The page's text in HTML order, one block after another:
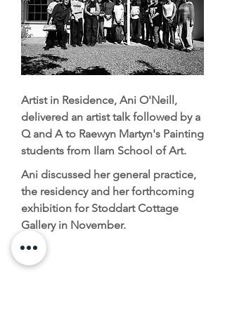
Artist in Residence, Ani O'Neill,
delivered an artist talk followed by a
Q and A to Raewyn Martyn's Painting
students from Ilam School of Art.
Ani discussed her general practice,
the residency and her forthcoming
exhibition for Stoddart Cottage
Gallery in November.